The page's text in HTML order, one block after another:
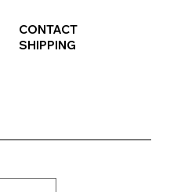
CONTACT
SHIPPING